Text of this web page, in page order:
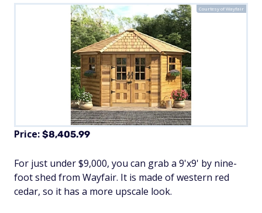
Courtesy of Wayfair
Price: $8,405.99
For just under $9,000, you can grab a 9'x9' by nine-
foot shed from Wayfair. It is made of western red
cedar, so it has a more upscale look.